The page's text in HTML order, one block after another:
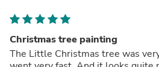
Christmas tree painting
The Little Christmas tree was